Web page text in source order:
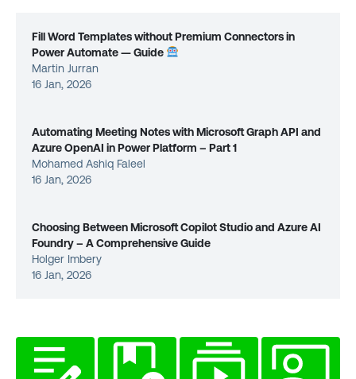
Fill Word Templates without Premium Connectors in
Power Automate — Guide
Martin Jurran
16 Jan, 2026
Automating Meeting Notes with Microsoft Graph API and
Azure OpenAI in Power Platform – Part 1
Mohamed Ashiq Faleel
16 Jan, 2026
Choosing Between Microsoft Copilot Studio and Azure AI
Foundry – A Comprehensive Guide
Holger Imbery
16 Jan, 2026